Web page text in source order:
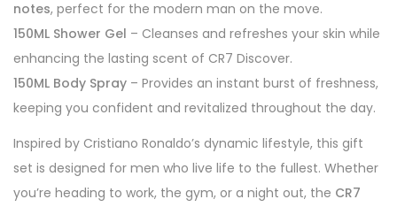
notes, perfect for the modern man on the move.
150ML Shower Gel – Cleanses and refreshes your skin while
enhancing the lasting scent of CR7 Discover.
150ML Body Spray – Provides an instant burst of freshness,
keeping you confident and revitalized throughout the day.
Inspired by Cristiano Ronaldo’s dynamic lifestyle, this gift
set is designed for men who live life to the fullest. Whether
you’re heading to work, the gym, or a night out, the CR7